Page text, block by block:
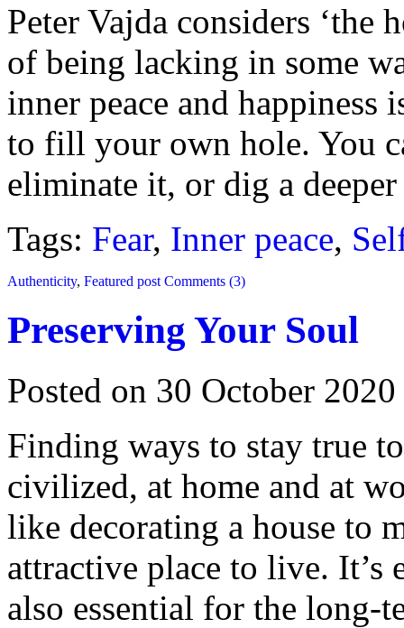
Peter Vajda considers ‘the
of being lacking in some
inner peace and
to fill your own hole. You
eliminate it, or dig a
Tags: Fear, Inner peace,
Authenticity, Featured post Comments (3)
Preserving Your Soul
Posted on 30 October 2020
Finding ways to stay true
civilized, at home and at
like decorating a house to
attractive place to live. It’s
also essential for the long-